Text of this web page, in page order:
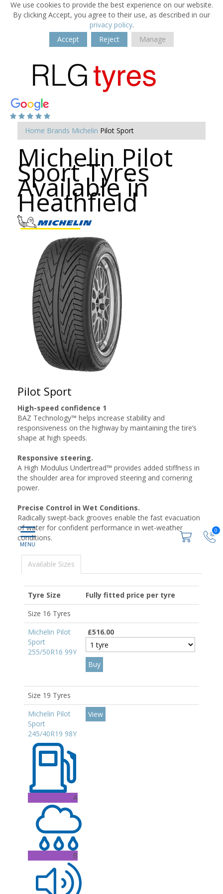
We use cookies to provide the best experience on our website.
By clicking Accept, you agree to their use, as described in our
privacy policy.
Accept
Reject Manage
0
Home Brands Michelin Pilot Sport
Michelin Pilot
Sport Tyres
Available in
Heathfield
Pilot Sport
High-speed confidence 1
BAZ Technology™ helps increase stability and
responsiveness on the highway by maintaining the tire’s
shape at high speeds.
Responsive steering.
A High Modulus Undertread™ provides added stiffness in
the shoulder area for improved steering and cornering
power.
Precise Control in Wet Conditions.
Radically swept-back grooves enable the fast evacuation
of water for confident performance in wet-weather
conditions.
Available Sizes
Tyre Size
Fully fitted price per tyre
Size 16 Tyres
Michelin Pilot
Sport
255/50R16 99Y
£516.00
Size 19 Tyres
Michelin Pilot
Sport
245/40R19 98Y
A
B
View